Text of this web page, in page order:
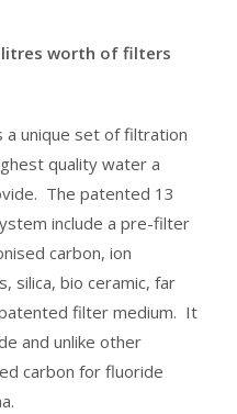
litres worth of filters
a unique set of filtration
quality water a
The patented 13
include a pre-filter
carbon, ion
silica, bio ceramic, far
filter medium. It
and unlike other
carbon for fluoride